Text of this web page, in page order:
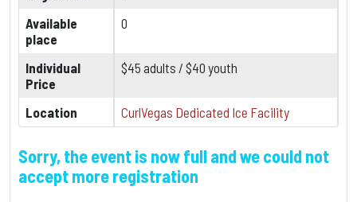
Available
place
0
Individual
Price
$45 adults / $40 youth
Location CurlVegas Dedicated Ice Facility
Sorry, the event is now full and we could not
accept more registration